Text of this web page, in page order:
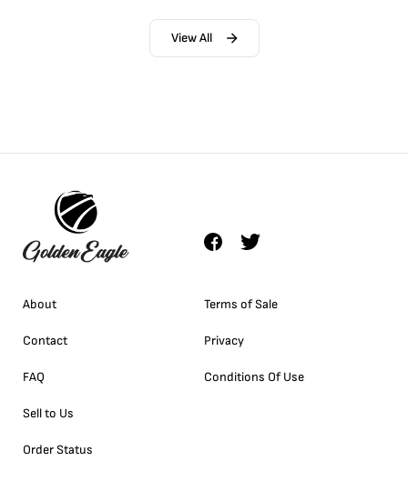
View All
About
Contact
FAQ
Sell to Us
Order Status
Terms of Sale
Privacy
Conditions Of Use